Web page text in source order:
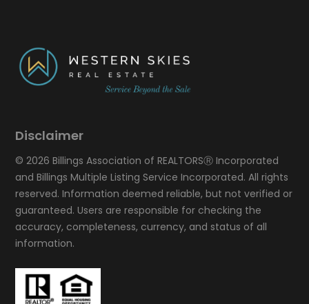
Disclaimer
© 2026 Billings Association of REALTORSⓇ Incorporated
and Billings Multiple Listing Service Incorporated. All rights
reserved. Information deemed reliable, but not verified or
guaranteed. Users are responsible for checking the
accuracy, completeness, currency, and status of all
information.